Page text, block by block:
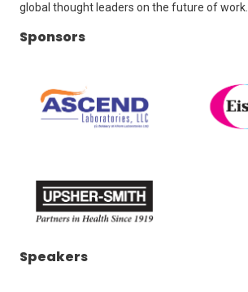
global thought leaders on the future of work.
Sponsors
new
in
Speakers